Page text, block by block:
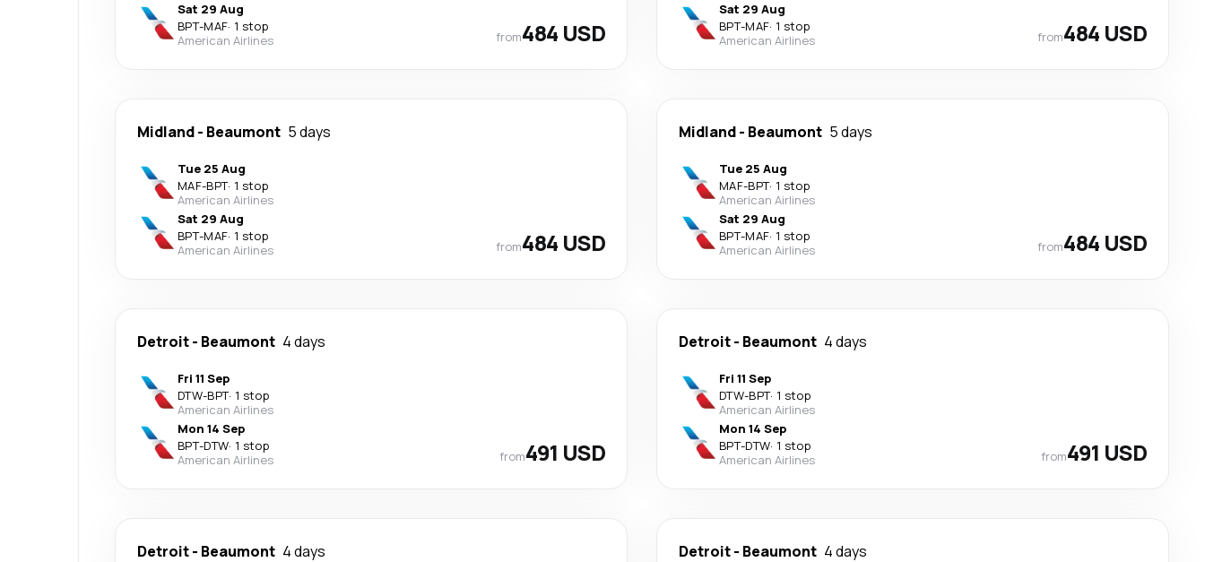
Sat 29 Aug
BPT-MAF· 1 stop
American Airlines
from484 USD
Sat 29 Aug
BPT-MAF· 1 stop
American Airlines
from484 USD
Midland- Beaumont 5 days
Tue 25 Aug
MAF-BPT· 1 stop
American Airlines
Sat 29 Aug
BPT-MAF· 1 stop
American Airlines
from484 USD
Midland- Beaumont 5 days
Tue 25 Aug
MAF-BPT· 1 stop
American Airlines
Sat 29 Aug
BPT-MAF· 1 stop
American Airlines
from484 USD
Detroit- Beaumont 4 days
Fri 11 Sep
DTW-BPT· 1 stop
American Airlines
Mon 14 Sep
BPT-DTW· 1 stop
American Airlines
from491 USD
Detroit- Beaumont 4 days
Fri 11 Sep
DTW-BPT· 1 stop
American Airlines
Mon 14 Sep
BPT-DTW· 1 stop
American Airlines
from491 USD
Detroit- Beaumont 4 days Detroit- Beaumont 4 days